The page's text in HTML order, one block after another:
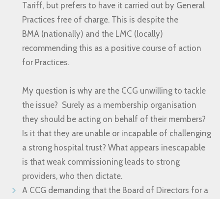
Tariff, but prefers to have it carried out by General
Practices free of charge. This is despite the
BMA (nationally) and the LMC (locally)
recommending this as a positive course of action
for Practices.
My question is why are the CCG unwilling to tackle
the issue? Surely as a membership organisation
they should be acting on behalf of their members?
Is it that they are unable or incapable of challenging
a strong hospital trust? What appears inescapable
is that weak commissioning leads to strong
providers, who then dictate.
A CCG demanding that the Board of Directors for a